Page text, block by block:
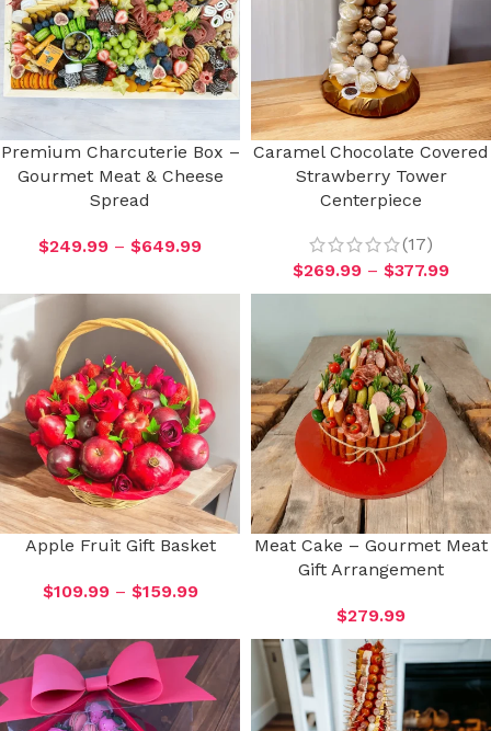
Premium Charcuterie Box –
Gourmet Meat & Cheese
Spread
$249.99 – $649.99
Caramel Chocolate Covered
Strawberry Tower
Centerpiece
(17)
$269.99 – $377.99
Apple Fruit Gift Basket
$109.99 – $159.99
Meat Cake – Gourmet Meat
Gift Arrangement
$279.99